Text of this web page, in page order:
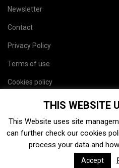
Newsletter
Contact
Privacy Policy
Terms of use
Cookies policy
THIS WEBSITE
This Website uses site
can further check our cookies
process your data and
Accept